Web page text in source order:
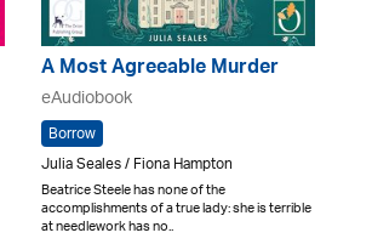
A Most Agreeable Murder
eAudiobook
Borrow
Julia Seales / Fiona Hampton
Beatrice Steele has none of the
accomplishments of a true lady: she is terrible
at needlework has no..